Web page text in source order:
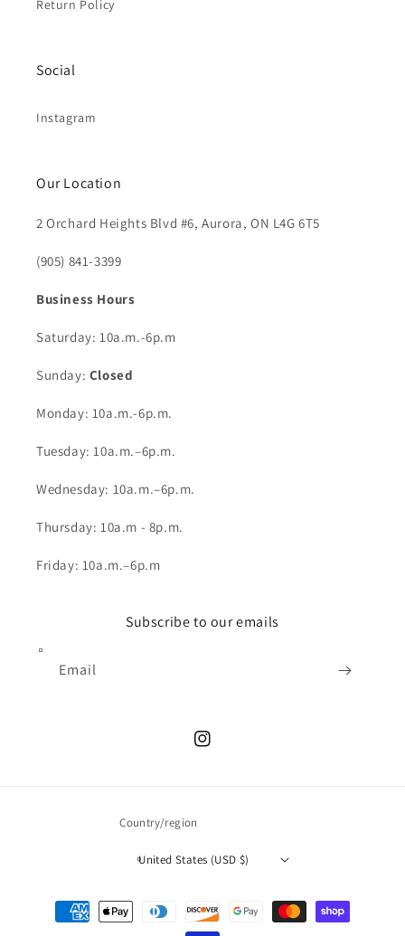
Return Policy
Social
Instagram
Our Location
2 Orchard Heights Blvd #6, Aurora, ON L4G 6T5
(905) 841-3399
Business Hours
Saturday: 10a.m.-6p.m
Sunday: Closed
Monday: 10a.m.-6p.m.
Tuesday: 10a.m.–6p.m.
Wednesday: 10a.m.–6p.m.
Thursday: 10a.m - 8p.m.
Friday: 10a.m.–6p.m
Subscribe to our emails
Email
Instagram
Country/region
United States (USD $)
Payment
methods